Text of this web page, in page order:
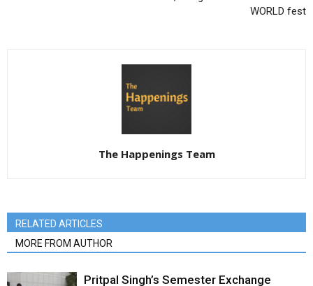
WORLD fest
The Happenings Team
RELATED ARTICLES
MORE FROM AUTHOR
Pritpal Singh’s Semester Exchange